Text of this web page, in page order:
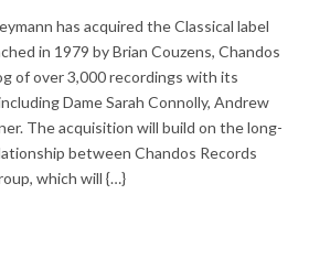
has acquired the Classical label
in 1979 by Brian Couzens, Chandos
of over 3,000 recordings with its
Dame Sarah Connolly, Andrew
The acquisition will build on the long-
between Chandos Records
which will {…}